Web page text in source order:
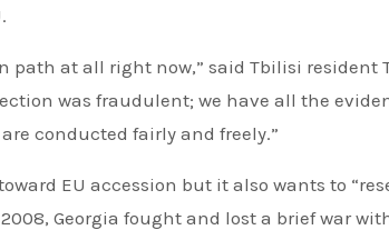
path at all right now,” said Tbilisi resident
was fraudulent; we have all the
conducted fairly and freely.”
EU accession but it also wants to
Georgia fought and lost a brief war